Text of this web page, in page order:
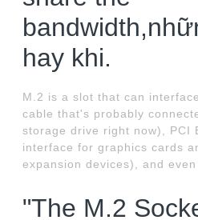
hay khi.
M.2 is a slot that can
cable that's probably
storage drive right now), PCI
interface for graphics cards
expansion devices), and even
"The M.2